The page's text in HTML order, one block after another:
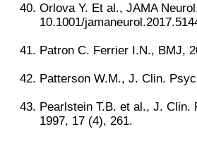
Orlova Y. Et al., JAMA
10.1001/
Patron C. Ferrier I.N., BMJ,
Patterson W.M., J. Clin.
Pearlstein T.B. et al., J. Clin.
1997, 17 (4), 261.